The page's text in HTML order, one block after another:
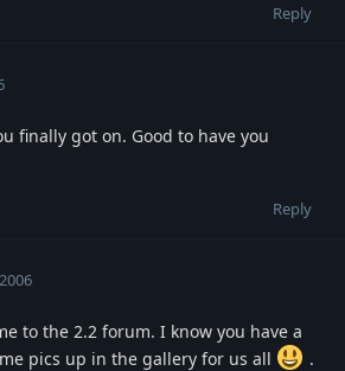
Reply
finally got on. Good to have you
Reply
to the 2.2 forum. I know you have a
pics up in the gallery for us all
.